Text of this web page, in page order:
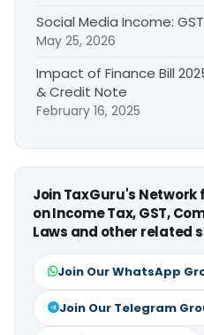
Social Media Income:
May 25, 2026
Impact of Finance Bill
& Credit Note
February 16, 2025
Join TaxGuru's
on Income Tax, GST,
Laws and other related
Join Our WhatsApp
Join Our Telegram